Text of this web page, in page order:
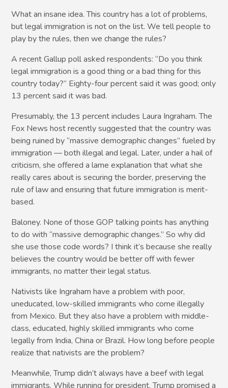
What an insane idea. This country has a lot of problems,
but legal immigration is not on the list. We tell people to
play by the rules, then we change the rules?
A recent Gallup poll asked respondents: “Do you think
legal immigration is a good thing or a bad thing for this
country today?” Eighty-four percent said it was good; only
13 percent said it was bad.
Presumably, the 13 percent includes Laura Ingraham. The
Fox News host recently suggested that the country was
being ruined by “massive demographic changes” fueled by
immigration — both illegal and legal. Later, under a hail of
criticism, she offered a lame explanation that what she
really cares about is securing the border, preserving the
rule of law and ensuring that future immigration is merit-
based.
Baloney. None of those GOP talking points has anything
to do with “massive demographic changes.” So why did
she use those code words? I think it’s because she really
believes the country would be better off with fewer
immigrants, no matter their legal status.
Nativists like Ingraham have a problem with poor,
uneducated, low-skilled immigrants who come illegally
from Mexico. But they also have a problem with middle-
class, educated, highly skilled immigrants who come
legally from India, China or Brazil. How long before people
realize that nativists are the problem?
Meanwhile, Trump didn’t always have a beef with legal
immigrants. While running for president, Trump promised a